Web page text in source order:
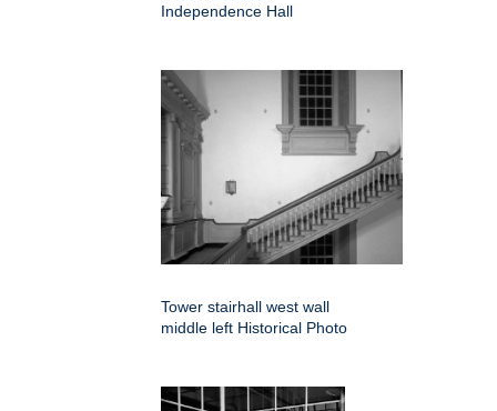
Independence Hall
Tower stairhall west wall
middle left Historical Photo